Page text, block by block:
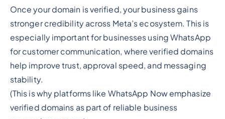
Once your domain is verified, your business gains
stronger credibility across Meta’s ecosystem. This is
especially important for businesses using WhatsApp
for customer communication, where verified domains
help improve trust, approval speed, and messaging
stability.
(This is why platforms like WhatsApp Now emphasize
verified domains as part of reliable business